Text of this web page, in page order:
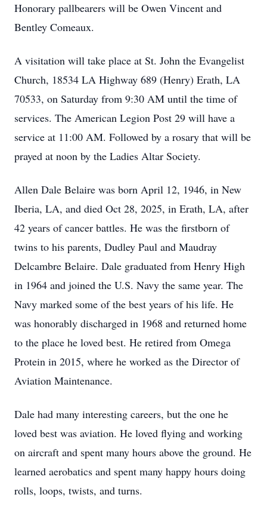
Honorary pallbearers will be Owen Vincent and
Bentley Comeaux.
A visitation will take place at St. John the Evangelist
Church, 18534 LA Highway 689 (Henry) Erath, LA
70533, on Saturday from 9:30 AM until the time of
services. The American Legion Post 29 will have a
service at 11:00 AM. Followed by a rosary that will be
prayed at noon by the Ladies Altar Society.
Allen Dale Belaire was born April 12, 1946, in New
Iberia, LA, and died Oct 28, 2025, in Erath, LA, after
42 years of cancer battles. He was the firstborn of
twins to his parents, Dudley Paul and Maudray
Delcambre Belaire. Dale graduated from Henry High
in 1964 and joined the U.S. Navy the same year. The
Navy marked some of the best years of his life. He
was honorably discharged in 1968 and returned home
to the place he loved best. He retired from Omega
Protein in 2015, where he worked as the Director of
Aviation Maintenance.
Dale had many interesting careers, but the one he
loved best was aviation. He loved flying and working
on aircraft and spent many hours above the ground. He
learned aerobatics and spent many happy hours doing
rolls, loops, twists, and turns.